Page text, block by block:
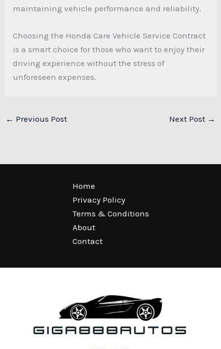
maintaining vehicle performance and reliability.
Choosing the Honda Care Vehicle Service Contract
is a smart choice for those who want to enjoy their
driving experience without the stress of
unforeseen expenses.
← Previous Post Next Post →
Home
Privacy Policy
Terms & Conditions
About
Contact